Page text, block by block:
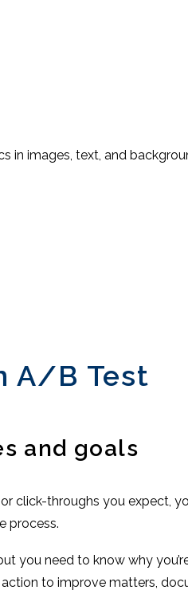
in images, text, and
A/B Test
and goals
click-throughs you expect,
process.
you need to know why
to improve matters,